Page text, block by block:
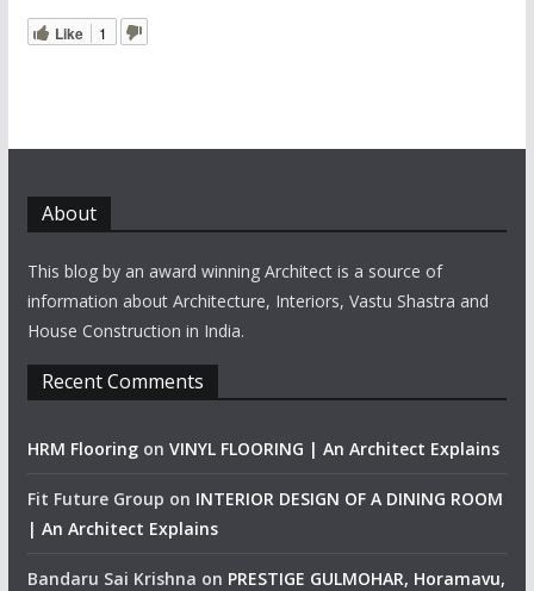
Like 1
About
This blog by an award winning Architect is a source of
information about Architecture, Interiors, Vastu Shastra and
House Construction in India.
Recent Comments
HRM Flooringon VINYL FLOORING | An Architect Explains
Fit Future Group on INTERIOR DESIGN OF A DINING ROOM
| An Architect Explains
Bandaru Sai Krishna on PRESTIGE GULMOHAR, Horamavu,